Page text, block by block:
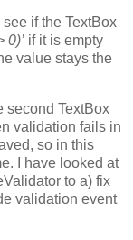
if the TextBox
0)’ if it is empty
value stays the
second TextBox
validation fails in
so in this
I have looked at
to a) fix
validation event